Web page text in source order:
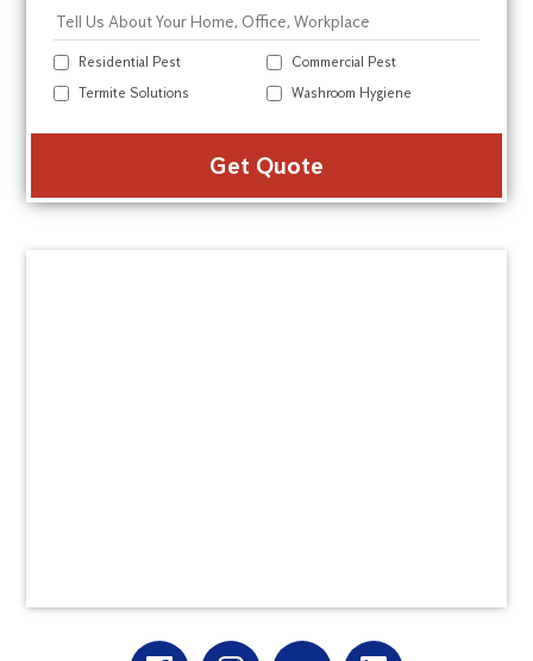
Residential Pest
Commercial Pest
Termite Solutions
Washroom Hygiene